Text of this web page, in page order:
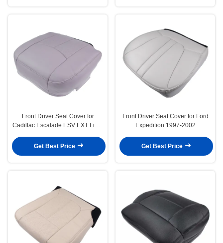
Front Driver Seat Cover for
Cadillac Escalade ESV EXT Light
Get Best Price
Front Driver Seat Cover for Ford
Expedition 1997-2002
Get Best Price